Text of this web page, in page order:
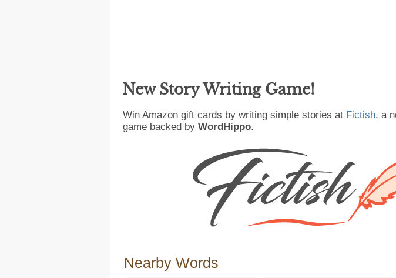
New Story Writing Game!
Win Amazon gift cards by writing simple stories at Fictish, a
game backed by WordHippo.
Nearby Words